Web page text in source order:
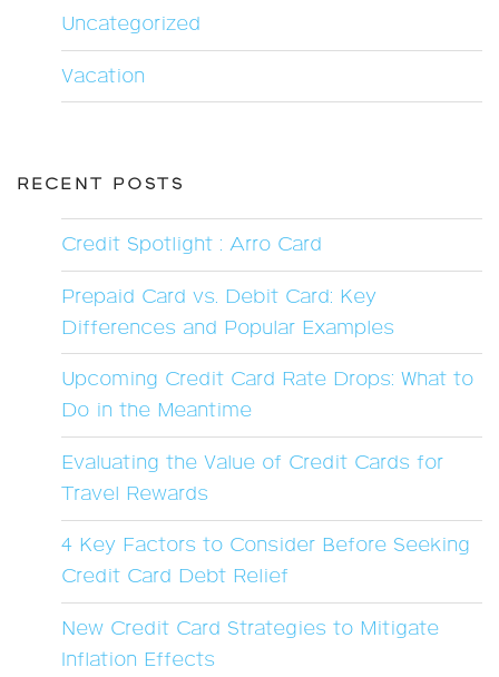
Uncategorized
Vacation
RECENT POSTS
Credit Spotlight : Arro Card
Prepaid Card vs. Debit Card: Key
Differences and Popular Examples
Upcoming Credit Card Rate Drops: What to
Do in the Meantime
Evaluating the Value of Credit Cards for
Travel Rewards
4 Key Factors to Consider Before Seeking
Credit Card Debt Relief
New Credit Card Strategies to Mitigate
Inflation Effects